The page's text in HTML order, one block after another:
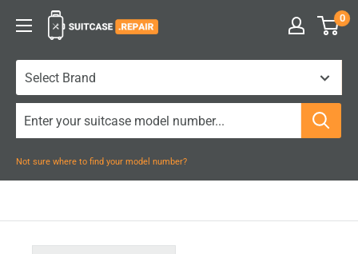
Suitcase.Repair 0
Not sure where to find your model number?